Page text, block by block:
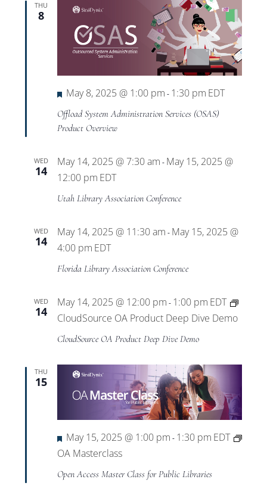
THU
8
Featured
May 8, 2025 @ 1:00 pm - 1:30 pm EDT
Offload System Administration Services (OSAS)
Product Overview
WED
14
May 14, 2025 @ 7:30 am - May 15, 2025 @
12:00 pm EDT
Utah Library Association Conference
WED
14
May 14, 2025 @ 11:30 am - May 15, 2025 @
4:00 pm EDT
Florida Library Association Conference
WED
14
May 14, 2025 @ 12:00 pm - 1:00 pm EDT
CloudSource OA Product Deep Dive Demo
CloudSource OA Product Deep Dive Demo
THU
15
Featured
May 15, 2025 @ 1:00 pm - 1:30 pm EDT
OA Masterclass
Open Access Master Class for Public Libraries